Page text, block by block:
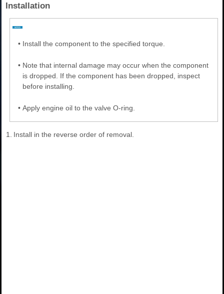
Installation
• Install the component to the specified torque.
• Note that internal damage may occur when the component
is dropped. If the component has been dropped, inspect
before installing.
• Apply engine oil to the valve O-ring.
1. Install in the reverse order of removal.